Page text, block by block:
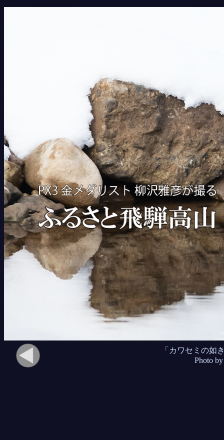
「カワセミの
Photo